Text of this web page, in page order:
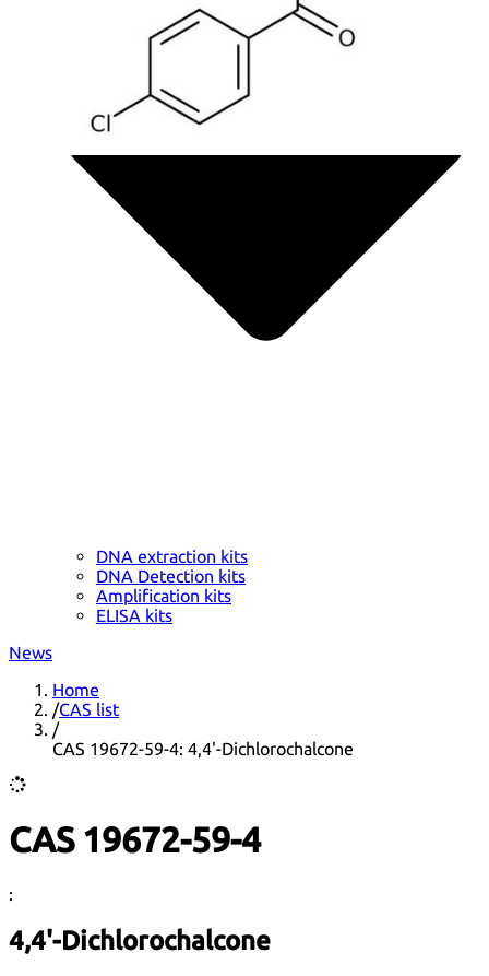
DNA extraction kits
DNA Detection kits
Amplification kits
ELISA kits
News
Home
/CAS list
/
CAS 19672-59-4: 4,4'-Dichlorochalcone
CAS 19672-59-4
:
4,4'-Dichlorochalcone